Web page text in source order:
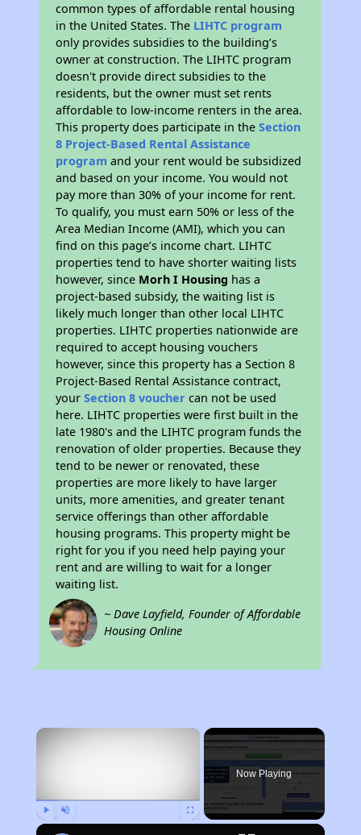
common types of affordable rental housing
in the United States. The LIHTC program
only provides subsidies to the building’s
owner at construction. The LIHTC program
doesn't provide direct subsidies to the
residents, but the owner must set rents
affordable to low-income renters in the area.
This property does participate in theSection
8 Project-Based Rental Assistance
program and your rent would be subsidized
and based on your income. You would not
pay more than 30% of your income for rent.
To qualify, you must earn 50% or less of the
Area Median Income (AMI), which you can
find on this page’s income chart. LIHTC
properties tend to have shorter waiting lists
however, since Morh I Housing has a
project-based subsidy, the waiting list is
likely much longer than other local LIHTC
properties. LIHTC properties nationwide are
required to accept housing vouchers
however, since this property has a Section 8
Project-Based Rental Assistance contract,
yourSection 8 voucher can not be used
here. LIHTC properties were first built in the
late 1980's and the LIHTC program funds the
renovation of older properties. Because they
tend to be newer or renovated, these
properties are more likely to have larger
units, more amenities, and greater tenant
service offerings than other affordable
housing programs. This property might be
right for you if you need help paying your
rent and are willing to wait for a longer
waiting list.
~ Dave Layfield, Founder of Affordable
Housing Online
×
Now Playing